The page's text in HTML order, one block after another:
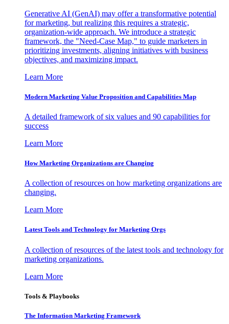
Generative AI (GenAI) may offer a transformative potential
for marketing, but realizing this requires a strategic,
organization-wide approach. We introduce a strategic
framework, the "Need-Case Map," to guide marketers in
prioritizing investments, aligning initiatives with business
objectives, and maximizing impact.
Learn More
Modern Marketing Value Proposition and Capabilities Map
A detailed framework of six values and 90 capabilities for
success
Learn More
How Marketing Organizations are Changing
A collection of resources on how marketing organizations are
changing.
Learn More
Latest Tools and Technology for Marketing Orgs
A collection of resources of the latest tools and technology for
marketing organizations.
Learn More
Tools & Playbooks
The Information Marketing Framework